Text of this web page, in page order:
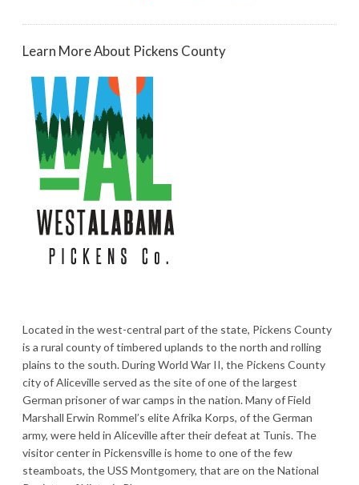
Learn More About Pickens County
Located in the west-central part of the state, Pickens County
is a rural county of timbered uplands to the north and rolling
plains to the south. During World War II, the Pickens County
city of Aliceville served as the site of one of the largest
German prisoner of war camps in the nation. Many of Field
Marshall Erwin Rommel’s elite Afrika Korps, of the German
army, were held in Aliceville after their defeat at Tunis. The
visitor center in Pickensville is home to one of the few
steamboats, the USS Montgomery, that are on the National